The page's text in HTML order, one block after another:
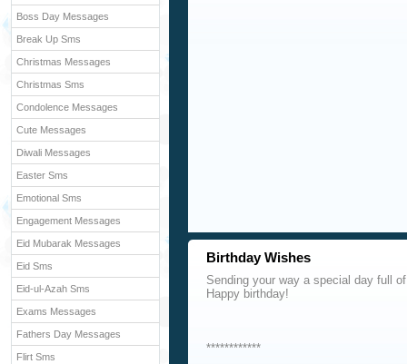
Boss Day Messages
Break Up Sms
Christmas Messages
Christmas Sms
Condolence Messages
Cute Messages
Diwali Messages
Easter Sms
Emotional Sms
Engagement Messages
Eid Mubarak Messages
Eid Sms
Eid-ul-Azah Sms
Exams Messages
Fathers Day Messages
Flirt Sms
Birthday Wishes
Sending your way a special day full
Happy birthday!
************